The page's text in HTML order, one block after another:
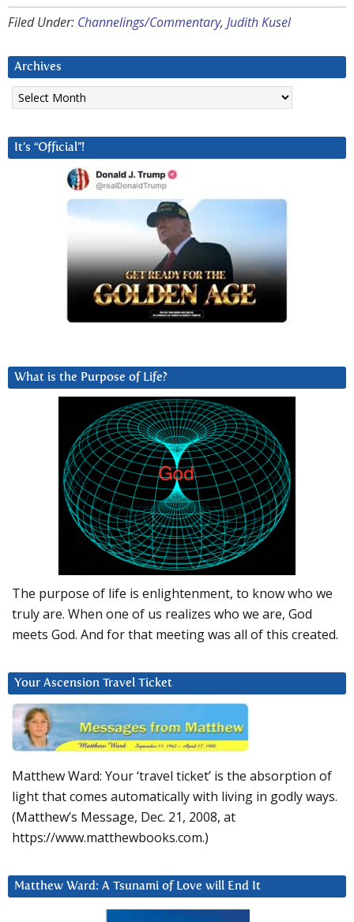
Filed Under: Channelings/Commentary, Judith Kusel
Archives
Archives
It’s “Official”!
What is the Purpose of Life?
The purpose of life is enlightenment, to know who we
truly are. When one of us realizes who we are, God
meets God. And for that meeting was all of this created.
Your Ascension Travel Ticket
Matthew Ward: Your ‘travel ticket’ is the absorption of
light that comes automatically with living in godly ways.
(Matthew’s Message, Dec. 21, 2008, at
https://www.matthewbooks.com.)
Matthew Ward: A Tsunami of Love will End It